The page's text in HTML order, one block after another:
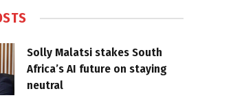
Solly Malatsi stakes South
Africa’s AI future on staying
neutral